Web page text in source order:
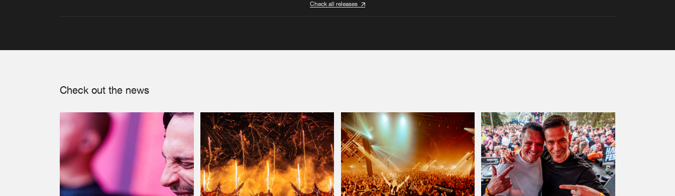
Check all releases
Check out the news
We are preparing your order in a ZIP file. keep the
window open so we can generate a ZIP file.